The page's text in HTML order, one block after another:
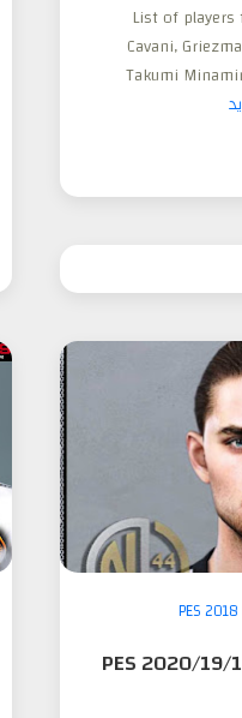
List of players
Cavani,
Takumi
PES 2020/19/